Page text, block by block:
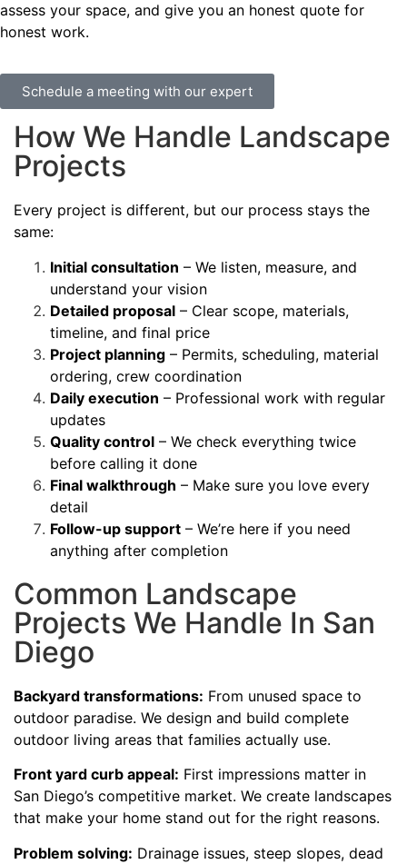
assess your space, and give you an honest quote for
honest work.
Schedule a meeting with our expert
How We Handle Landscape
Projects
Every project is different, but our process stays the
same:
Initial consultation – We listen, measure, and
understand your vision
Detailed proposal – Clear scope, materials,
timeline, and final price
Project planning – Permits, scheduling, material
ordering, crew coordination
Daily execution – Professional work with regular
updates
Quality control – We check everything twice
before calling it done
Final walkthrough – Make sure you love every
detail
Follow-up support – We’re here if you need
anything after completion
Common Landscape
Projects We Handle In San
Diego
Backyard transformations: From unused space to
outdoor paradise. We design and build complete
outdoor living areas that families actually use.
Front yard curb appeal: First impressions matter in
San Diego’s competitive market. We create landscapes
that make your home stand out for the right reasons.
Problem solving: Drainage issues, steep slopes, dead